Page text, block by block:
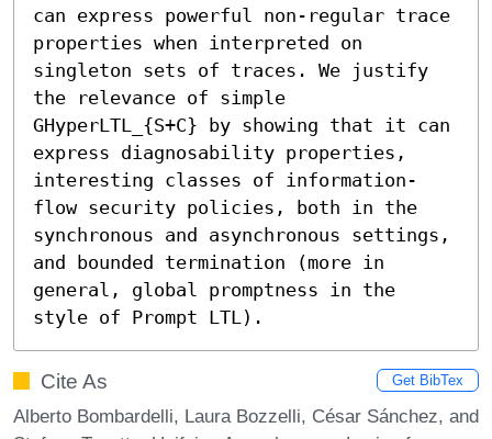
can express powerful non-regular trace
properties when interpreted on
singleton sets of traces. We justify
the relevance of simple
GHyperLTL_{S+C} by showing that it can
express diagnosability properties,
interesting classes of information-
flow security policies, both in the
synchronous and asynchronous settings,
and bounded termination (more in
general, global promptness in the
style of Prompt LTL).
Cite As Get BibTex
Alberto Bombardelli, Laura Bozzelli, César Sánchez, and